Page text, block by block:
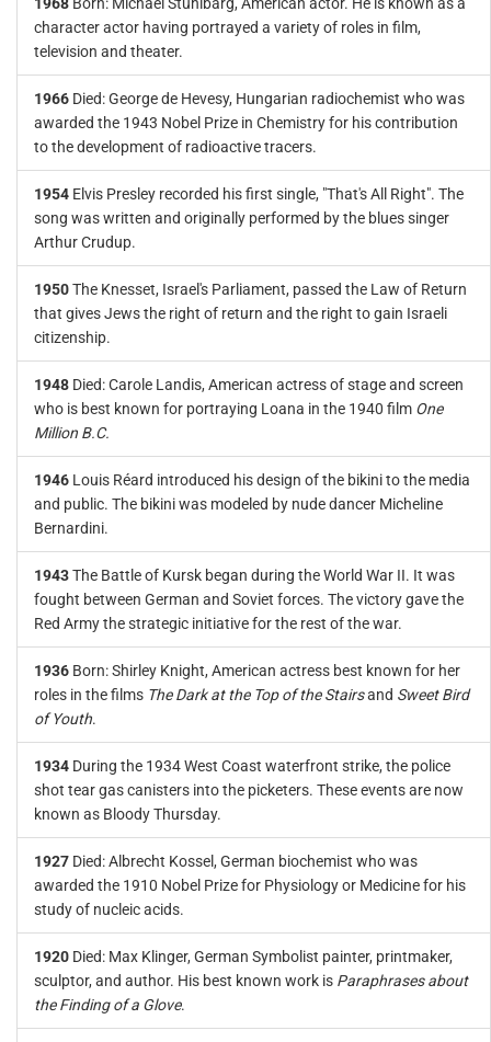
character actor having portrayed a variety of roles in film,
television and theater.
1966 Died: George de Hevesy, Hungarian radiochemist who was
awarded the 1943 Nobel Prize in Chemistry for his contribution
to the development of radioactive tracers.
1954 Elvis Presley recorded his first single, "That's All Right". The
song was written and originally performed by the blues singer
Arthur Crudup.
1950The Knesset, Israel's Parliament, passed the Law of Return
that gives Jews the right of return and the right to gain Israeli
citizenship.
1948 Died: Carole Landis, American actress of stage and screen
who is best known for portraying Loana in the 1940 film One
Million B.C.
1946 Louis Réard introduced his design of the bikini to the media
and public. The bikini was modeled by nude dancer Micheline
Bernardini.
1943The Battle of Kursk began during the World War II. It was
fought between German and Soviet forces. The victory gave the
Red Army the strategic initiative for the rest of the war.
1936 Born: Shirley Knight, American actress best known for her
roles in the films The Dark at the Top of the Stairsand Sweet Bird
of Youth.
1934 During the 1934 West Coast waterfront strike, the police
shot tear gas canisters into the picketers. These events are now
known as Bloody Thursday.
1927 Died: Albrecht Kossel, German biochemist who was
awarded the 1910 Nobel Prize for Physiology or Medicine for his
study of nucleic acids.
1920 Died: Max Klinger, German Symbolist painter, printmaker,
sculptor, and author. His best known work is Paraphrases about
the Finding of a Glove.